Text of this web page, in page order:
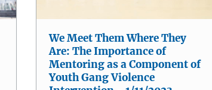
We Meet Them Where They
Are: The Importance of
Mentoring as a Component of
Youth Gang Violence